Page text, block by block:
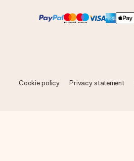
Cookie policy Privacy statement